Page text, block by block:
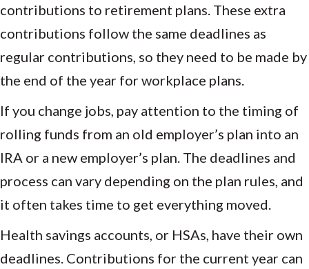
contributions to retirement plans. These extra
contributions follow the same deadlines as
regular contributions, so they need to be made by
the end of the year for workplace plans.
If you change jobs, pay attention to the timing of
rolling funds from an old employer’s plan into an
IRA or a new employer’s plan. The deadlines and
process can vary depending on the plan rules, and
it often takes time to get everything moved.
Health savings accounts, or HSAs, have their own
deadlines. Contributions for the current year can